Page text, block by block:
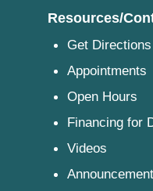
Resources/
Get Directions
Appointments
Open Hours
Financing for
Videos